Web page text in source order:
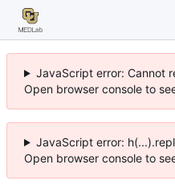
JavaScript error: Cannot
Open browser console to
JavaScript error:
Open browser console to